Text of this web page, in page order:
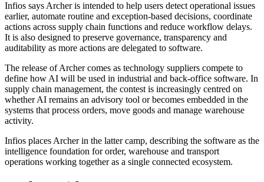
Infios says Archer is intended to help users detect operational issues
earlier, automate routine and exception-based decisions, coordinate
actions across supply chain functions and reduce workflow delays.
It is also designed to preserve governance, transparency and
auditability as more actions are delegated to software.
The release of Archer comes as technology suppliers compete to
define how AI will be used in industrial and back-office software. In
supply chain management, the contest is increasingly centred on
whether AI remains an advisory tool or becomes embedded in the
systems that process orders, move goods and manage warehouse
activity.
Infios places Archer in the latter camp, describing the software as the
intelligence foundation for order, warehouse and transport
operations working together as a single connected ecosystem.